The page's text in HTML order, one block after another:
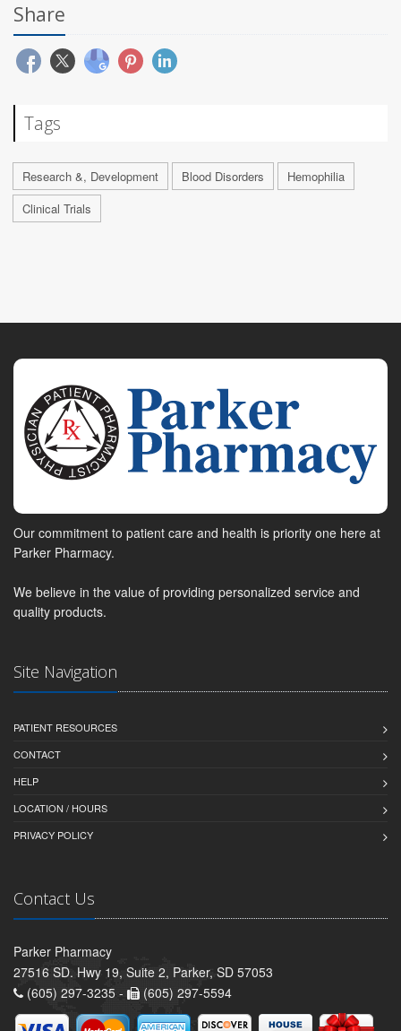
Share
Tags
Research &, Development Blood Disorders
Hemophilia
Clinical Trials
Our commitment to patient care and health is priority one here at
Parker Pharmacy.
We believe in the value of providing personalized service and
quality products.
Site Navigation
PATIENT RESOURCES
CONTACT
HELP
LOCATION / HOURS
PRIVACY POLICY
Contact Us
Parker Pharmacy
27516 SD. Hwy 19, Suite 2, Parker, SD 57053
(605) 297-3235 -
(605) 297-5594